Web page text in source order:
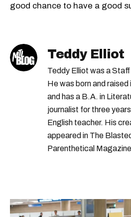
good chance to have a good
Teddy Elliot
Teddy Elliot was a
He was born and
and has a B.A. in
journalist for three
English teacher. His
appeared in The
Parenthetical
2021.